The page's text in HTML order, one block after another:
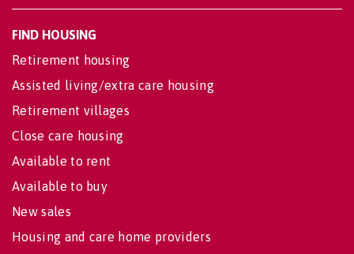
FIND HOUSING
Retirement housing
Assisted living/extra care housing
Retirement villages
Close care housing
Available to rent
Available to buy
New sales
Housing and care home providers